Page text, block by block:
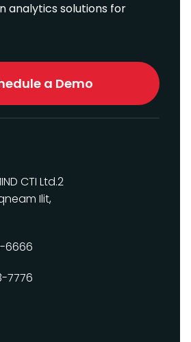
analytics solutions for
a Demo
CTI Ltd.2
Ilit,
6666
7776